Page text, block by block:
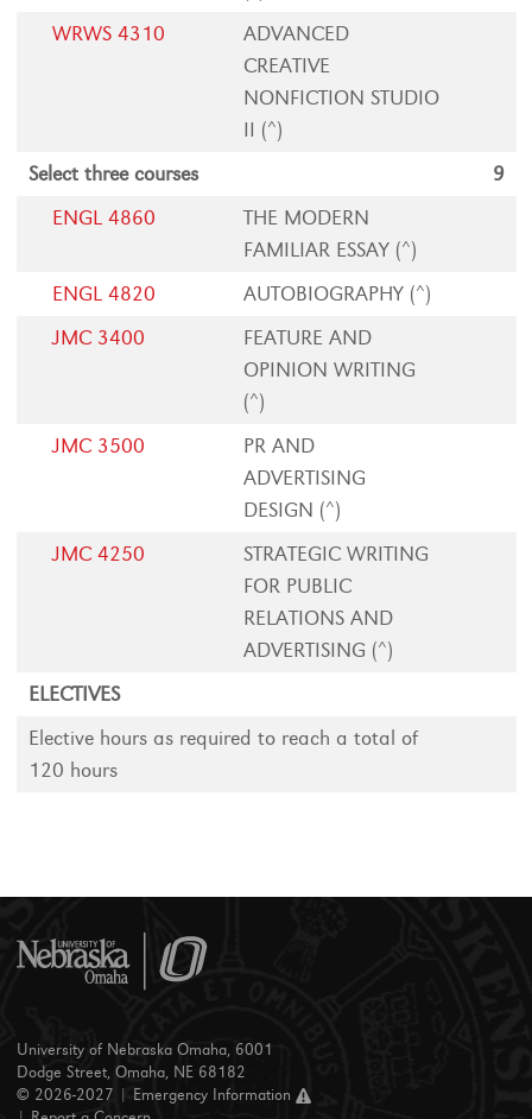
WRWS 4310
ADVANCED
CREATIVE
NONFICTION STUDIO
II (^)
Select three courses
9
ENGL 4860
THE MODERN
FAMILIAR ESSAY (^)
ENGL 4820
AUTOBIOGRAPHY (^)
JMC 3400
FEATURE AND
OPINION WRITING
(^)
JMC 3500
PR AND
ADVERTISING
DESIGN (^)
JMC 4250
STRATEGIC WRITING
FOR PUBLIC
RELATIONS AND
ADVERTISING (^)
ELECTIVES
Elective hours as required to reach a total of
120 hours
University of Nebraska Omaha, 6001
Dodge Street, Omaha, NE 68182
© 2026-2027 |
Emergency Information